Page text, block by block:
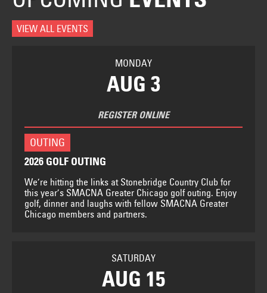
VIEW ALL EVENTS
MONDAY
AUG 3
REGISTER ONLINE
OUTING
2026 GOLF OUTING
We’re hitting the links at Stonebridge Country Club for
this year’s SMACNA Greater Chicago golf outing. Enjoy
golf, dinner and laughs with fellow SMACNA Greater
Chicago members and partners.
SATURDAY
AUG 15